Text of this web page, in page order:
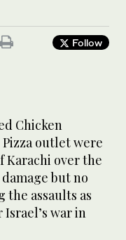
Follow
Chicken
outlet were
Karachi over the
but no
the assaults as
war in